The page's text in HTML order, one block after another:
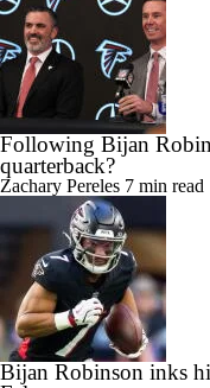
Following Bijan
quarterback?
Zachary Pereles 7 min read
Bijan Robinson inks